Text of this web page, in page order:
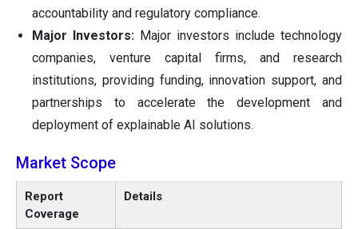
accountability and regulatory compliance.
Major Investors: Major investors include technology
companies, venture capital firms, and research
institutions, providing funding, innovation support, and
partnerships to accelerate the development and
deployment of explainable AI solutions.
Market Scope
Report
Coverage
Details